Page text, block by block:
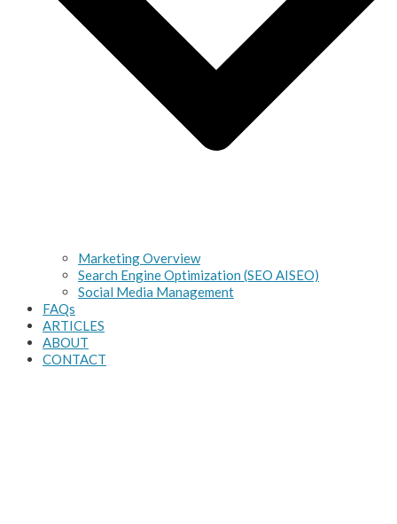
Marketing Overview
Search Engine Optimization (SEO AISEO)
Social Media Management
FAQs
ARTICLES
ABOUT
CONTACT